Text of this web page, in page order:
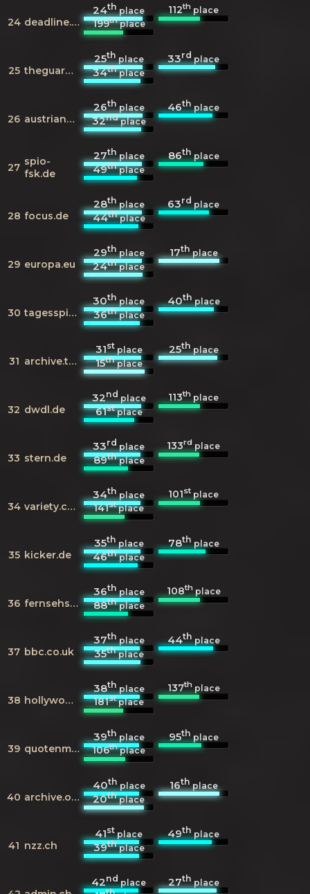
24 deadline.com
24thplace 112th place
199thplace
25 theguardian.com
25thplace 33rdplace
34thplace
26 austriancharts.at
26thplace 46thplace
32ndplace
27 spio-
fsk.de
27thplace 86thplace
49thplace
28 focus.de
28thplace 63rdplace
44thplace
29 europa.eu
29thplace 17thplace
24thplace
30 tagesspiegel.de
30thplace 40thplace
36thplace
31 archive.today
31stplace 25thplace
15thplace
32 dwdl.de
32ndplace 113th place
61stplace
33 stern.de
33rdplace 133rd place
89thplace
34 variety.com
34thplace 101st place
141stplace
35 kicker.de
35thplace 78thplace
46thplace
36 fernsehserien.de
36thplace 108thplace
88thplace
37 bbc.co.uk
37thplace 44thplace
35thplace
38 hollywoodreporter.com
38thplace 137thplace
181stplace
39 quotenmeter.de
39thplace 95thplace
106thplace
40 archive.org
40thplace 16thplace
20thplace
41 nzz.ch
41stplace 49thplace
39thplace
42ndplace 27thplace